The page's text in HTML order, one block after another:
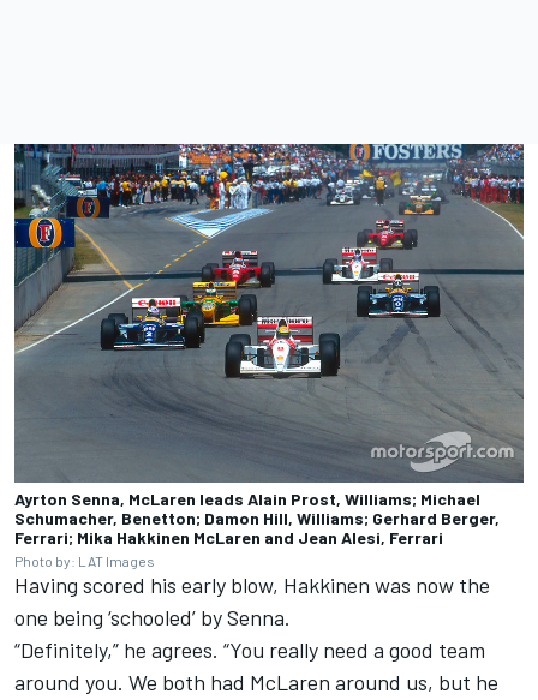
Ayrton Senna, McLaren leads Alain Prost, Williams; Michael
Schumacher, Benetton; Damon Hill, Williams; Gerhard Berger,
Ferrari; Mika Hakkinen McLaren and Jean Alesi, Ferrari
Photo by: LAT Images
Having scored his early blow, Hakkinen was now the
one being ‘schooled’ by Senna.
“Definitely,” he agrees. “You really need a good team
around you. We both had McLaren around us, but he